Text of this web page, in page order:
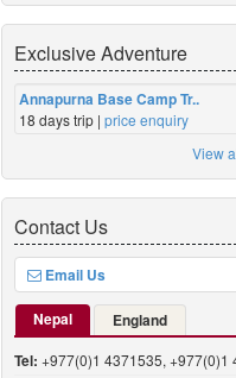
Exclusive Adventure
Annapurna Base Camp Tr..
18 days trip | price enquiry
View
Contact Us
Email Us
Nepal
England
Tel: +977(0)1 4371535, +977(0)1